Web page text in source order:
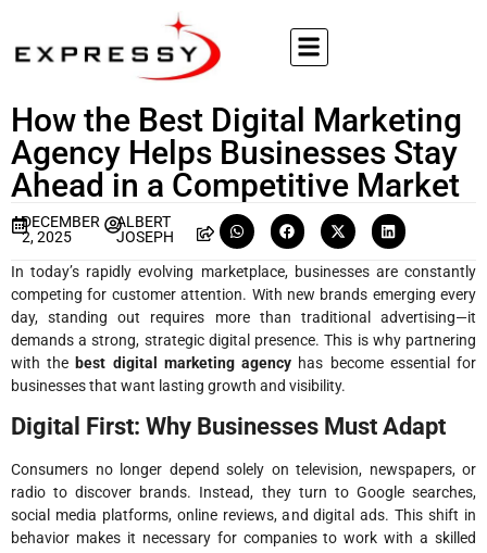
How the Best Digital Marketing
Agency Helps Businesses Stay
Ahead in a Competitive Market
DECEMBER
2, 2025
ALBERT
JOSEPH
In today’s rapidly evolving marketplace, businesses are constantly
competing for customer attention. With new brands emerging every
day, standing out requires more than traditional advertising—it
demands a strong, strategic digital presence. This is why partnering
with thebest digital marketing agency has become essential for
businesses that want lasting growth and visibility.
Digital First: Why Businesses Must Adapt
Consumers no longer depend solely on television, newspapers, or
radio to discover brands. Instead, they turn to Google searches,
social media platforms, online reviews, and digital ads. This shift in
behavior makes it necessary for companies to work with a skilled